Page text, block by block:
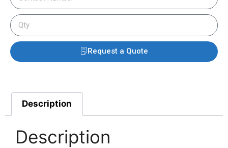
Request a Quote
Description
Description